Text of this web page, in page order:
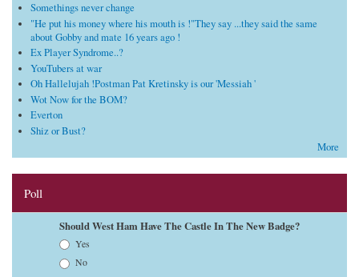
Somethings never change
"He put his money where his mouth is !"They say ...they said the same
about Gobby and mate 16 years ago !
Ex Player Syndrome..?
YouTubers at war
Oh Hallelujah !Postman Pat Kretinsky is our 'Messiah '
Wot Now for the BOM?
Everton
Shiz or Bust?
More
Poll
Should West Ham Have The Castle In The New Badge?
Yes
No